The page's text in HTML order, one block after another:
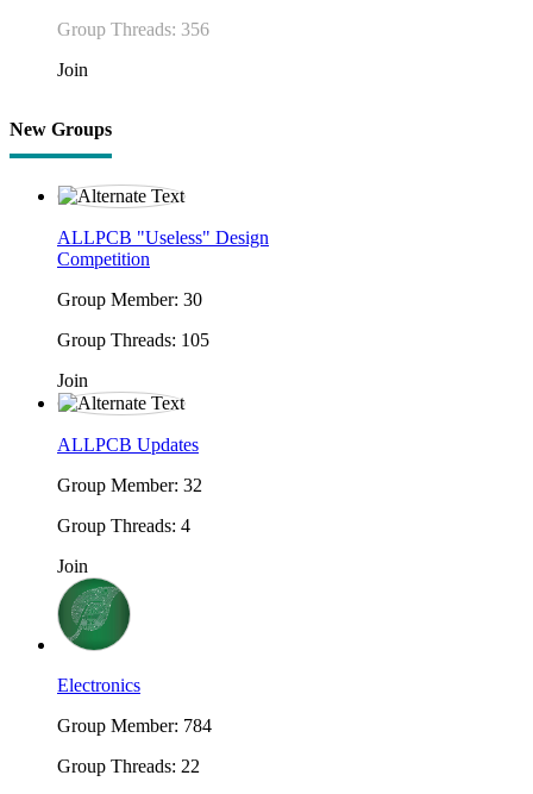
Group Threads: 356
Join
New Groups
ALLPCB "Useless" Design
Competition
Group Member: 30
Group Threads: 105
Join
ALLPCB Updates
Group Member: 32
Group Threads: 4
Join
Electronics
Group Member: 784
Group Threads: 22